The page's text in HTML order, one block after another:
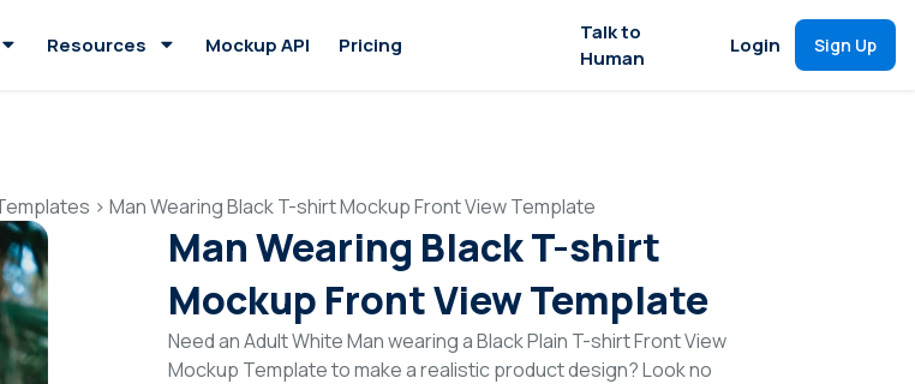
Resources Mockup API Pricing
Talk to
Human
Login Sign Up
> Man Wearing Black T-shirt Mockup Front View Template
Man Wearing Black T-shirt
Mockup Front View Template
Need an Adult White Man wearing a Black Plain T-shirt Front View
Mockup Template to make a realistic product design? Look no